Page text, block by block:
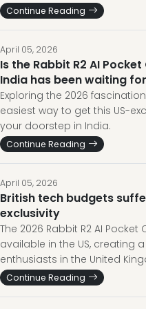
Continue Reading
April 05, 2026
Is the Rabbit R2 AI
India has been waiting
Exploring the 2026
easiest way to get this US-
your doorstep in India.
Continue Reading
April 05, 2026
British tech budgets
exclusivity
The 2026 Rabbit R2 AI
available in the US, creating
enthusiasts in the United
Continue Reading